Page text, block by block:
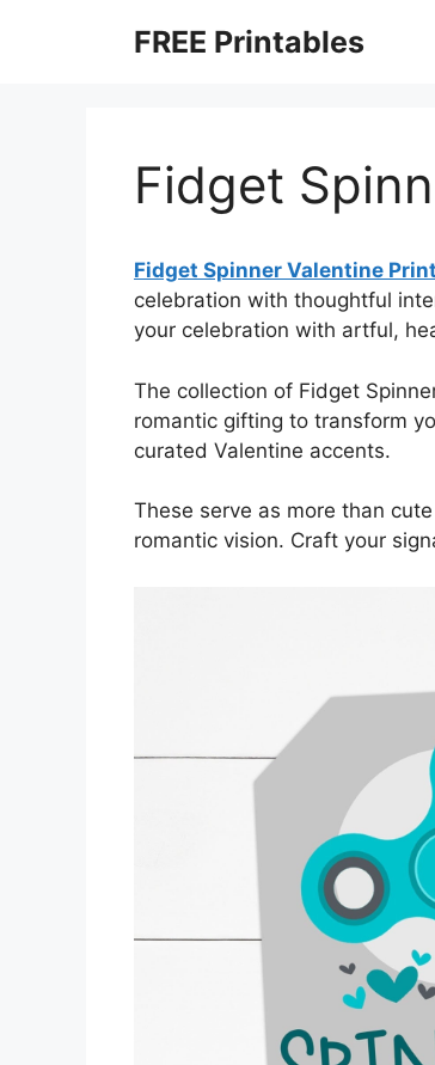
FREE Printables
Fidget
Fidget Spinner Valentine
celebration with thoughtful
your celebration with artful,
The collection of Fidget
romantic gifting to transform
curated Valentine accents.
These serve as more than
romantic vision. Craft your